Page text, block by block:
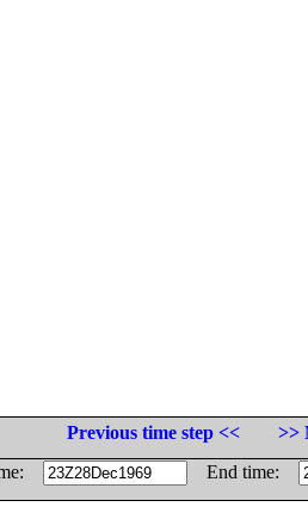
Previous time step <<
>>
End time: